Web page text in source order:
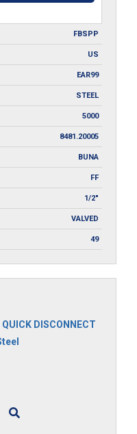
FBSPP
US
EAR99
STEEL
5000
8481.20005
BUNA
FF
1/2"
VALVED
49
QUICK DISCONNECT